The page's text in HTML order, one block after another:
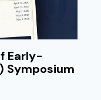
Early-
Symposium